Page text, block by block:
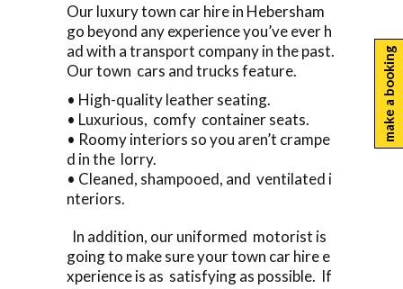
Our luxury town car hire in Hebersham
go beyond any experience you’ve ever h
ad with a transport company in the past.
Our town cars and trucks feature.
• High-quality leather seating.
• Luxurious, comfy container seats.
• Roomy interiors so you aren’t crampe
d in the lorry.
• Cleaned, shampooed, and ventilated i
nteriors.
In addition, our uniformed motorist is
going to make sure your town car hire e
xperience is as satisfying as possible. If
make a booking